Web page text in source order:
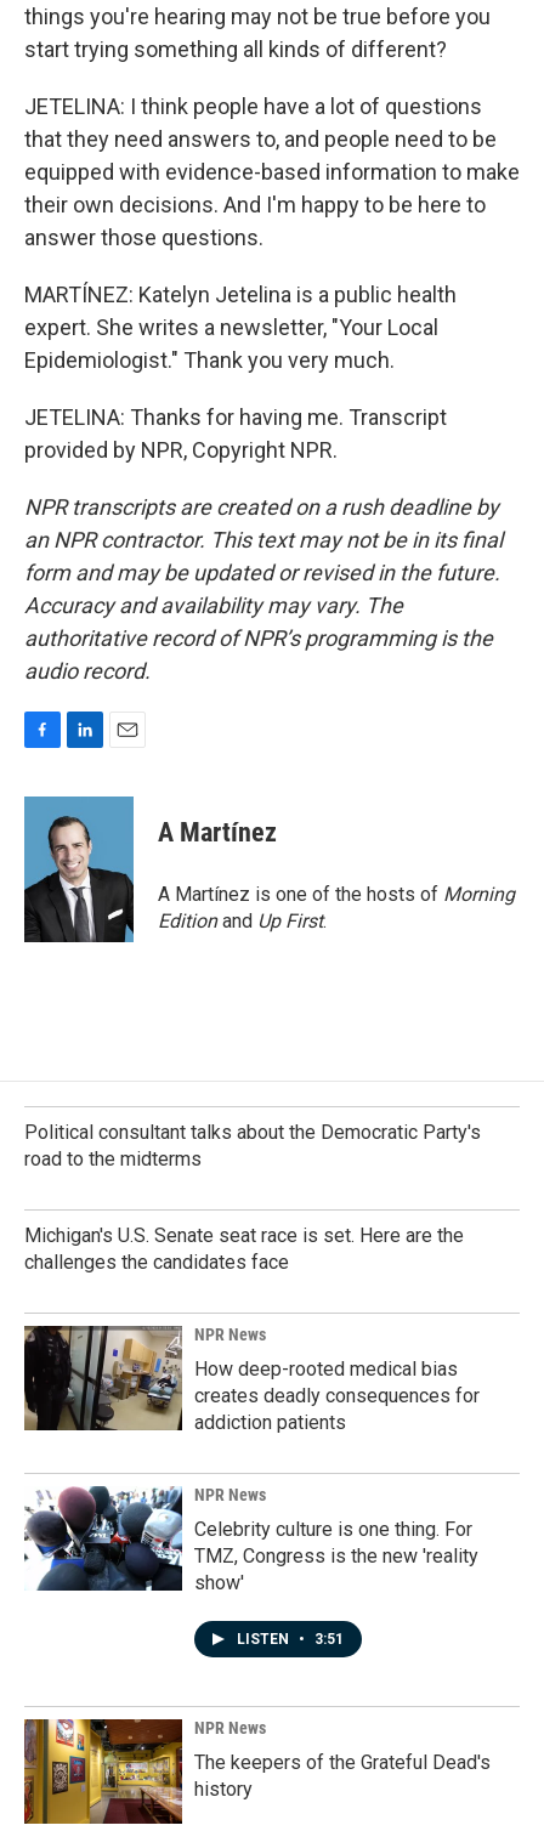
things you're hearing may not be true before you
start trying something all kinds of different?
JETELINA: I think people have a lot of questions
that they need answers to, and people need to be
equipped with evidence-based information to make
their own decisions. And I'm happy to be here to
answer those questions.
MARTÍNEZ: Katelyn Jetelina is a public health
expert. She writes a newsletter, "Your Local
Epidemiologist." Thank you very much.
JETELINA: Thanks for having me. Transcript
provided by NPR, Copyright NPR.
NPR transcripts are created on a rush deadline by
an NPR contractor. This text may not be in its final
form and may be updated or revised in the future.
Accuracy and availability may vary. The
authoritative record of NPR’s programming is the
audio record.
c
o
k
n
k
e
d
I
n
a
A Martínez
A Martínez is one of the hosts of Morning
Editionand Up First.
Political consultant talks about the Democratic Party's
road to the midterms
Michigan's U.S. Senate seat race is set. Here are the
challenges the candidates face
NPR News
How deep-rooted medical bias
creates deadly consequences for
addiction patients
NPR News
Celebrity culture is one thing. For
TMZ, Congress is the new 'reality
show'
LISTEN • 3:51
NPR News
The keepers of the Grateful Dead's
history